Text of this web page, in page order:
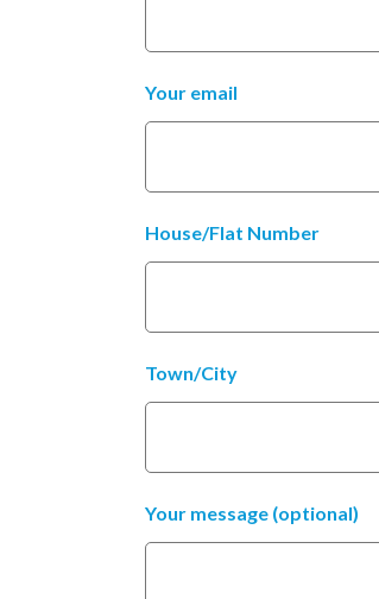
Your email
House/Flat Number
Town/City
Your message (optional)